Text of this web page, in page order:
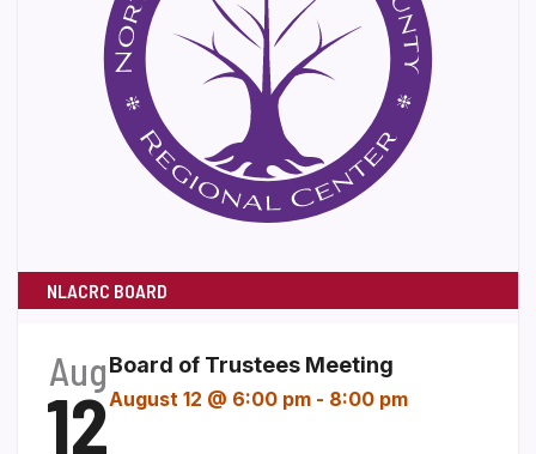
NLACRC BOARD
Aug
12
Board of Trustees Meeting
August 12 @ 6:00 pm - 8:00 pm